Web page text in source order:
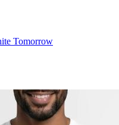
Tomorrow